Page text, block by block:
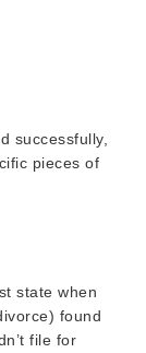
successfully,
pieces of
state when
found
file for